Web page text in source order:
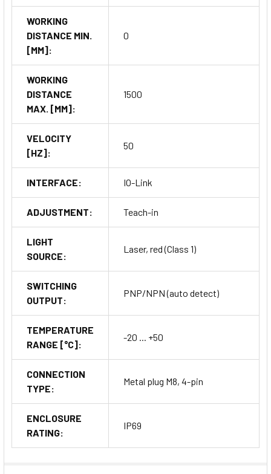
WORKING
DISTANCE MIN.
[MM]:
0
WORKING
DISTANCE
MAX. [MM]:
1500
VELOCITY
[HZ]:
50
INTERFACE: IO-Link
ADJUSTMENT: Teach-in
LIGHT
SOURCE:
Laser, red (Class 1)
SWITCHING
OUTPUT:
PNP/NPN (auto detect)
TEMPERATURE
RANGE [°C]:
-20 ... +50
CONNECTION
TYPE:
Metal plug M8, 4-pin
ENCLOSURE
RATING:
IP69